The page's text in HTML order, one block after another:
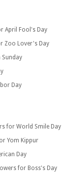
April Fool's Day
Zoo Lover's Day
Sunday
Day
for World Smile Day
Yom Kippur
Day
for Boss's Day